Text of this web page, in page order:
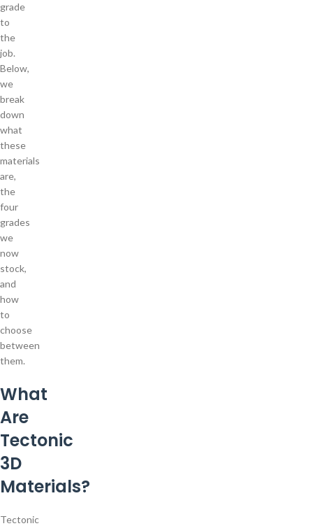
grade
to
the
job.
Below,
we
break
down
what
these
materials
are,
the
four
grades
we
now
stock,
and
how
to
choose
between
them.
What
Are
Tectonic
3D
Materials?
Tectonic